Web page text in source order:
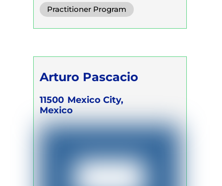
Somatic Breath
Practitioner Program
Arturo Pascacio
11500 Mexico City,
Mexico